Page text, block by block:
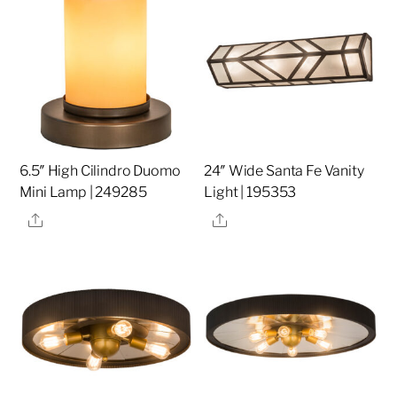
6.5″ High Cilindro Duomo
Mini Lamp | 249285
Share
24″ Wide Santa Fe Vanity
Light | 195353
Share